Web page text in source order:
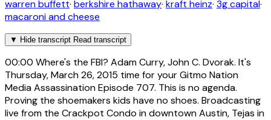
warren buffett· berkshire hathaway· kraft heinz· 3g capital·
macaroni and cheese
▼ Hide transcript Read transcript
00:00 Where's the FBI? Adam Curry, John C. Dvorak. It's
Thursday, March 26, 2015 time for your Gitmo Nation
Media Assassination Episode 707. This is no agenda.
Proving the shoemakers kids have no shoes. Broadcasting
live from the Crackpot Condo in downtown Austin, Tejas in